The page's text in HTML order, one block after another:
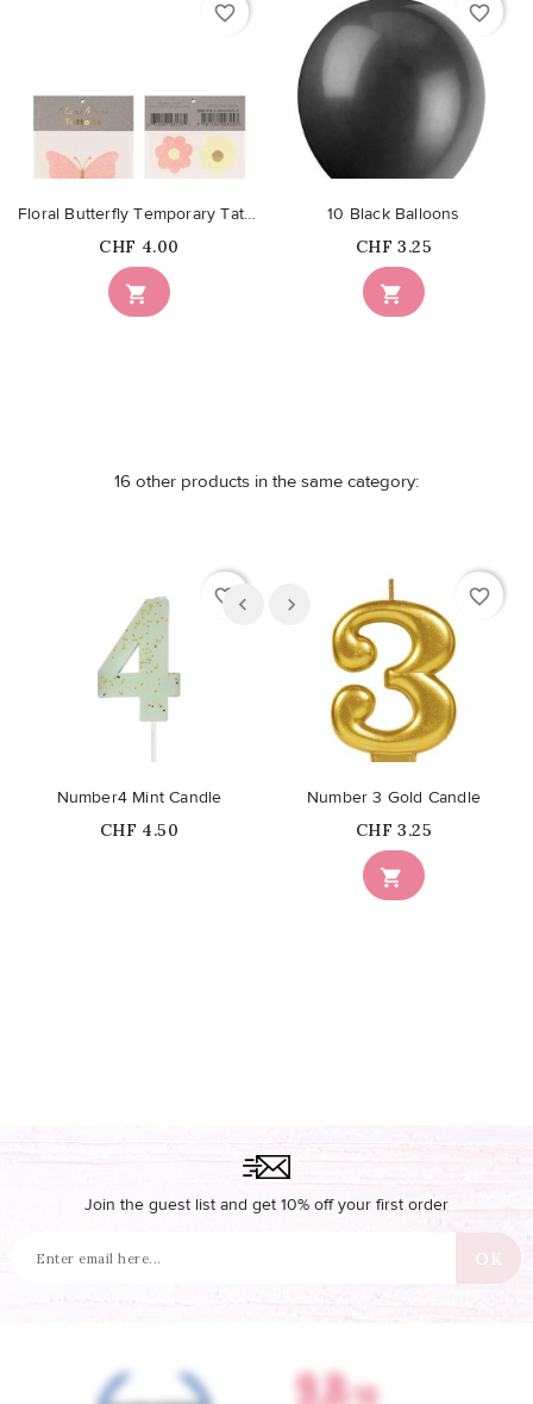
favorite_border

Floral Butterfly Temporary Tattoos
Price
CHF 4.00
favorite_border

10 Black Balloons
Price
CHF 3.25
16 other products in the same category:
favorite_border
Number4 Mint Candle
Price
CHF 4.50
favorite_border

Number 3 Gold Candle
Price
CHF 3.25
Join the guest list and get 10% off your first order